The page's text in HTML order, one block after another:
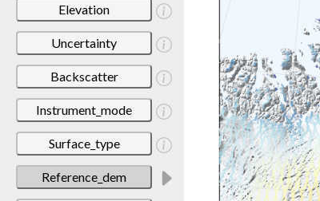
Elevation
Uncertainty
Backscatter
Instrument_mode
Surface_type
Reference_dem